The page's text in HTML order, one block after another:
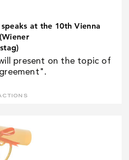
at the 10th Vienna
present on the topic of